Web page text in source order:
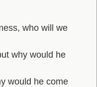
who will we
why would he
would he come